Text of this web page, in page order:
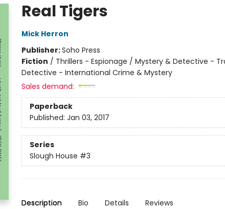
Real Tigers
Mick Herron
Publisher:Soho Press
Fiction / Thrillers - Espionage / Mystery & Detective -
Detective - International Crime & Mystery
Sales demand:
Paperback
Published: Jan 03, 2017
Series
Slough House #3
Description Bio Details Reviews